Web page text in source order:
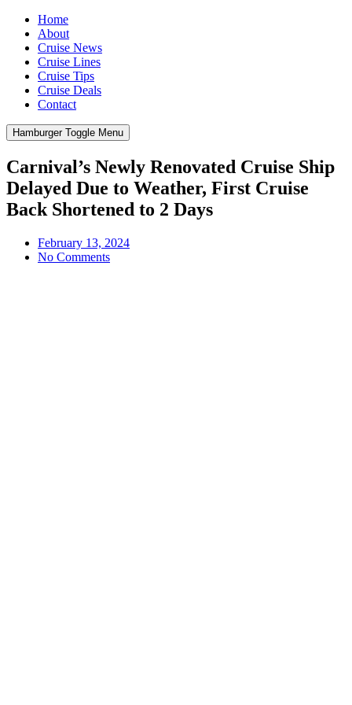
Home
About
Cruise News
Cruise Lines
Cruise Tips
Cruise Deals
Contact
Hamburger Toggle Menu
Carnival’s Newly Renovated Cruise Ship
Delayed Due to Weather, First Cruise
Back Shortened to 2 Days
February 13, 2024
No Comments